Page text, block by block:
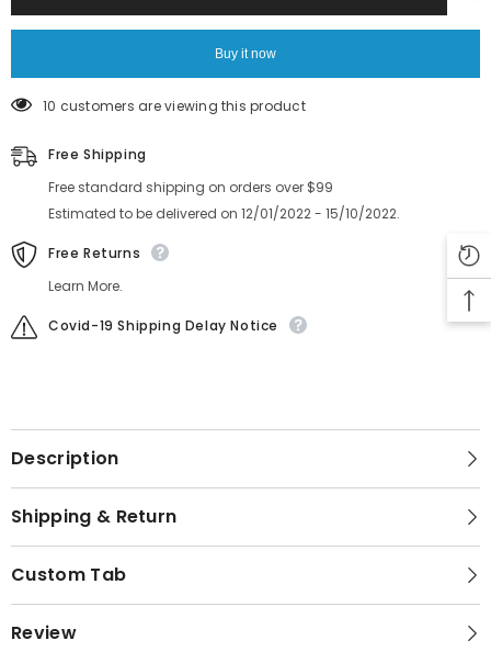
77*32.5*4mm
04039398010
77*32.5*4mm
04039398010
Buy it now
10 customers are viewing this product
Free Shipping
Free standard shipping on orders over $99
Estimated to be delivered on 12/01/2022 - 15/10/2022.
Free Returns
Learn More.
Covid-19 Shipping Delay Notice
Description
Shipping & Return
Custom Tab
Review